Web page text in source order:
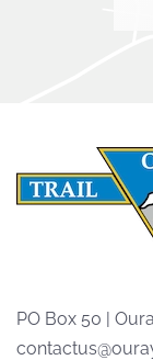
PO Box 50 |